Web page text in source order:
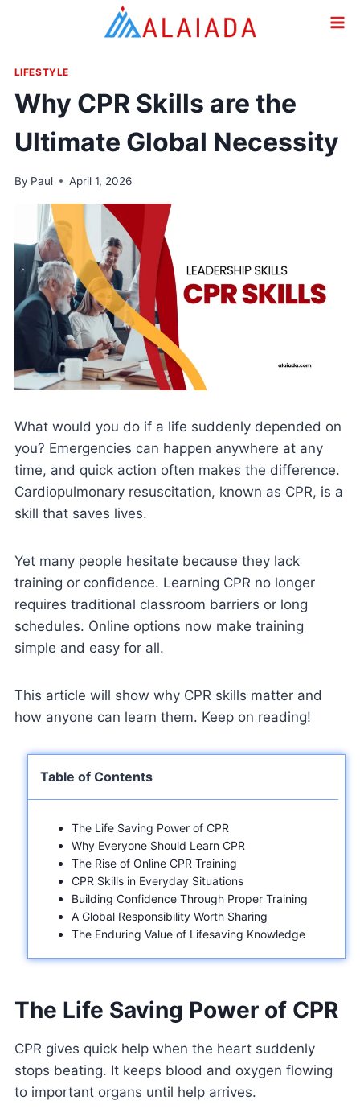
LIFESTYLE
Why CPR Skills are the
Ultimate Global Necessity
By Paul April 1, 2026
What would you do if a life suddenly depended on
you? Emergencies can happen anywhere at any
time, and quick action often makes the difference.
Cardiopulmonary resuscitation, known as CPR, is a
skill that saves lives.
Yet many people hesitate because they lack
training or confidence. Learning CPR no longer
requires traditional classroom barriers or long
schedules. Online options now make training
simple and easy for all.
This article will show why CPR skills matter and
how anyone can learn them. Keep on reading!
Table of Contents
The Life Saving Power of CPR
Why Everyone Should Learn CPR
The Rise of Online CPR Training
CPR Skills in Everyday Situations
Building Confidence Through Proper Training
A Global Responsibility Worth Sharing
The Enduring Value of Lifesaving Knowledge
The Life Saving Power of CPR
CPR gives quick help when the heart suddenly
stops beating. It keeps blood and oxygen flowing
to important organs until help arrives.